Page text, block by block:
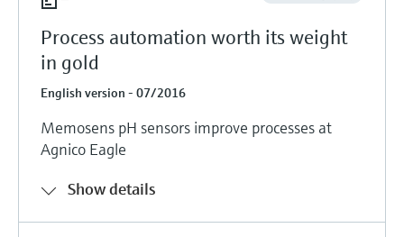
Process automation worth its weight
in gold
English version - 07/2016
Memosens pH sensors improve processes at
Agnico Eagle
Show details